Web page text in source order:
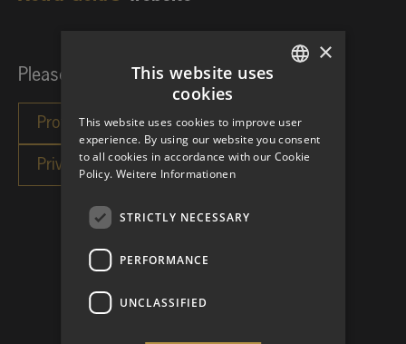
Please choose your investor category:
×
This website uses
cookies
This website uses cookies to improve user
experience. By using our website you consent
to all cookies in accordance with our Cookie
Policy. Weitere Informationen
STRICTLY NECESSARY
PERFORMANCE
UNCLASSIFIED